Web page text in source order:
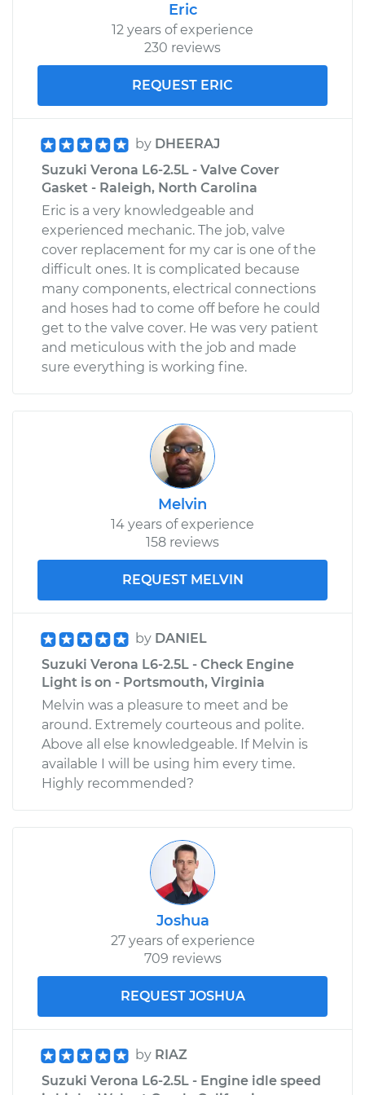
Eric
12 years of experience
230 reviews
REQUEST ERIC
by DHEERAJ
Suzuki Verona L6-2.5L - Valve Cover
Gasket - Raleigh, North Carolina
Eric is a very knowledgeable and
experienced mechanic. The job, valve
cover replacement for my car is one of the
difficult ones. It is complicated because
many components, electrical connections
and hoses had to come off before he could
get to the valve cover. He was very patient
and meticulous with the job and made
sure everything is working fine.
Melvin
14 years of experience
158 reviews
REQUEST MELVIN
by DANIEL
Suzuki Verona L6-2.5L - Check Engine
Light is on - Portsmouth, Virginia
Melvin was a pleasure to meet and be
around. Extremely courteous and polite.
Above all else knowledgeable. If Melvin is
available I will be using him every time.
Highly recommended?
Joshua
27 years of experience
709 reviews
REQUEST JOSHUA
by RIAZ
Suzuki Verona L6-2.5L - Engine idle speed